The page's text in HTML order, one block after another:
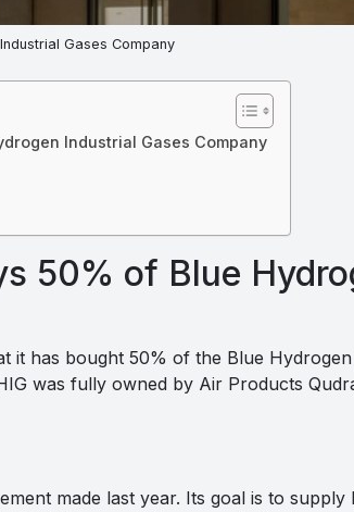
Gases Company
Industrial Gases Company
50% of Blue
it has bought 50% of the Blue
was fully owned by Air Products
made last year. Its goal is to